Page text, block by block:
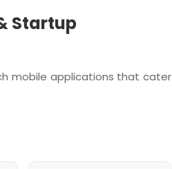
Startup
mobile applications that cater